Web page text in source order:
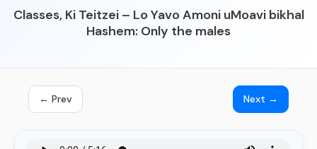
Classes, Ki Teitzei – Lo Yavo Amoni uMoavi bikhal
Hashem: Only the males
← Prev Next →